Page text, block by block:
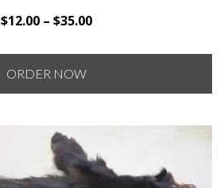
$12.00 – $35.00Price
$12.00
$35.00
ORDER NOW